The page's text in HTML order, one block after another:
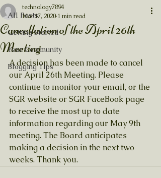
All Posts
Getting Started
Your Community
Blogging Tips
Cancellation of the April 26th
Meeting
technology7894
Mar 17, 2020 1 min read
A decision has been made to cancel
our April 26th Meeting. Please
continue to monitor your email, or the
SGR website or SGR FaceBook page
to receive the most up to date
information regarding our May 9th
meeting. The Board anticipates
making a decision in the next two
weeks. Thank you.